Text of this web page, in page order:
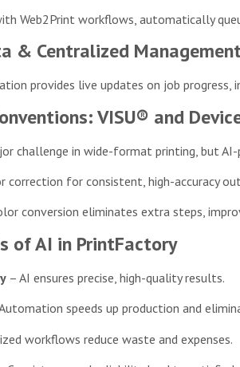
Web2Print workflows, automatically
& Centralized
provides live updates on job progress,
VISU® and
challenge in wide-format printing, but
correction for consistent, high-accuracy
conversion eliminates extra steps,
of AI in PrintFactory
– AI ensures precise, high-quality results.
speeds up production and
workflows reduce waste and expenses.